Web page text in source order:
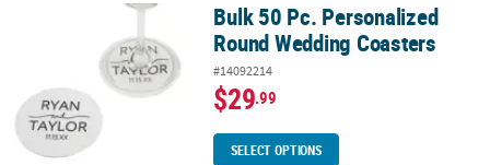
Bulk 50 Pc. Personalized Round Wedding Coasters
Bulk 50 Pc. Personalized
Round Wedding Coasters
#14092214
$29.99
SELECT OPTIONS